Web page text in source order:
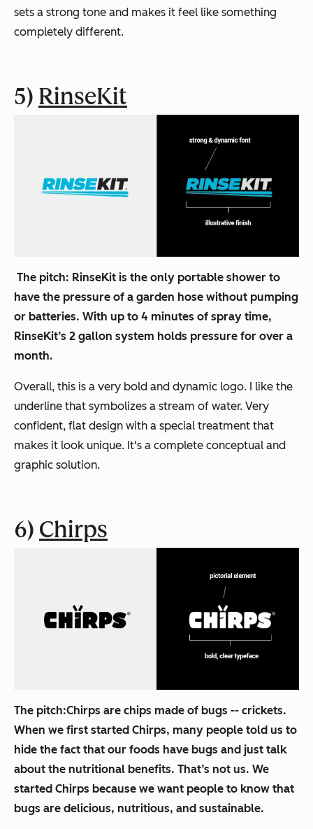
sets a strong tone and makes it feel like something
completely different.
5) RinseKit
The pitch: RinseKit is the only portable shower to
have the pressure of a garden hose without pumping
or batteries. With up to 4 minutes of spray time,
RinseKit’s 2 gallon system holds pressure for over a
month.
Overall, this is a very bold and dynamic logo. I like the
underline that symbolizes a stream of water. Very
confident, flat design with a special treatment that
makes it look unique. It's a complete conceptual and
graphic solution.
6) Chirps
The pitch:Chirps are chips made of bugs -- crickets.
When we first started Chirps, many people told us to
hide the fact that our foods have bugs and just talk
about the nutritional benefits. That’s not us. We
started Chirps because we want people to know that
bugs are delicious, nutritious, and sustainable.